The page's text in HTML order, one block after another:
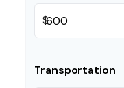
$
Transportation